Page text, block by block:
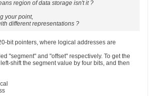
region of data storage isn't it ?
your point,
different representations ?
bit pointers, where logical addresses are
"segment" and "offset" respectively. To get the
shift the segment value by four bits, and then